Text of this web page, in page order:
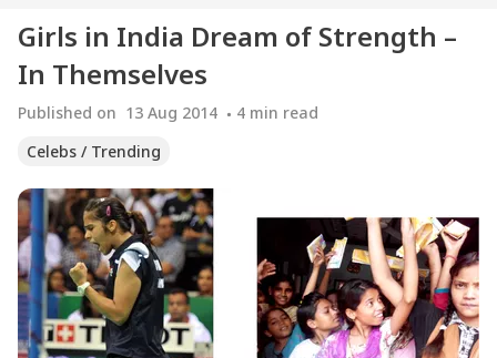
Girls in India Dream of Strength –
In Themselves
Published on 13 Aug 2014 4 min read
Celebs / Trending